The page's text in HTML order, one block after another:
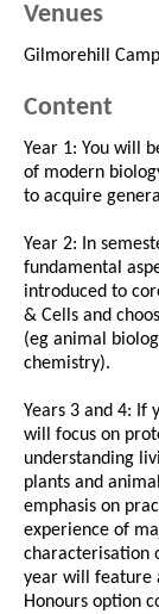
Venues
Gilmorehill
Content
Year 1: You will
of modern
to acquire
Year 2: In
fundamental
introduced to
& Cells and
(eg animal
chemistry).
Years 3 and 4: If
will focus on
understanding
plants and
emphasis on
experience of
characterisation
year will feature
Honours option